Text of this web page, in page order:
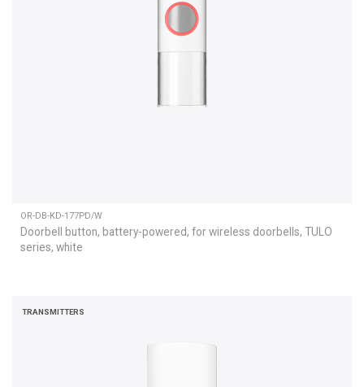
OR-DB-KD-177PD/W
Doorbell button, battery-powered, for wireless doorbells, TULO
series, white
TRANSMITTERS